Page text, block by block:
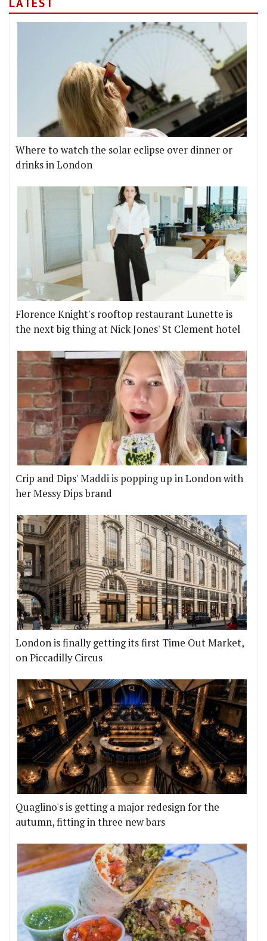
Where to watch the solar eclipse over dinner or
drinks in London
Florence Knight's rooftop restaurant Lunette is
the next big thing at Nick Jones' St Clement hotel
Crip and Dips' Maddi is popping up in London with
her Messy Dips brand
London is finally getting its first Time Out Market,
on Piccadilly Circus
Quaglino's is getting a major redesign for the
autumn, fitting in three new bars